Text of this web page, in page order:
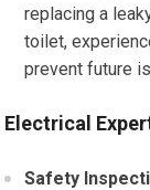
replacing a
toilet,
prevent future
Electrical
Safety